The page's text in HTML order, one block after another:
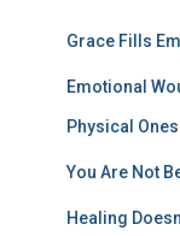
Grace Fills
Emotional
Physical Ones
You Are Not
Healing